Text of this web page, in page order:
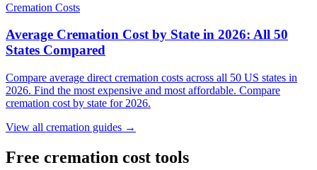
Cremation Costs
Average Cremation Cost by State in 2026: All 50
States Compared
Compare average direct cremation costs across all 50 US states in
2026. Find the most expensive and most affordable. Compare
cremation cost by state for 2026.
View all cremation guides →
Free cremation cost tools